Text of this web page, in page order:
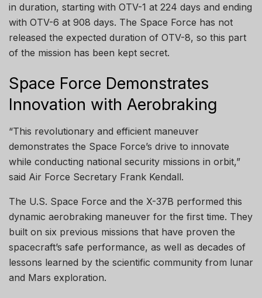
in duration, starting with OTV-1 at 224 days and ending
with OTV-6 at 908 days. The Space Force has not
released the expected duration of OTV-8, so this part
of the mission has been kept secret.
Space Force Demonstrates
Innovation with Aerobraking
“This revolutionary and efficient maneuver
demonstrates the Space Force’s drive to innovate
while conducting national security missions in orbit,”
said Air Force Secretary Frank Kendall.
The U.S. Space Force and the X-37B performed this
dynamic aerobraking maneuver for the first time. They
built on six previous missions that have proven the
spacecraft’s safe performance, as well as decades of
lessons learned by the scientific community from lunar
and Mars exploration.